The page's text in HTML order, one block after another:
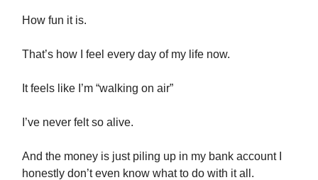
How fun it is.
That’s how I feel every day of my life now.
It feels like I’m “walking on air”
I’ve never felt so alive.
And the money is just piling up in my bank account I
honestly don’t even know what to do with it all.